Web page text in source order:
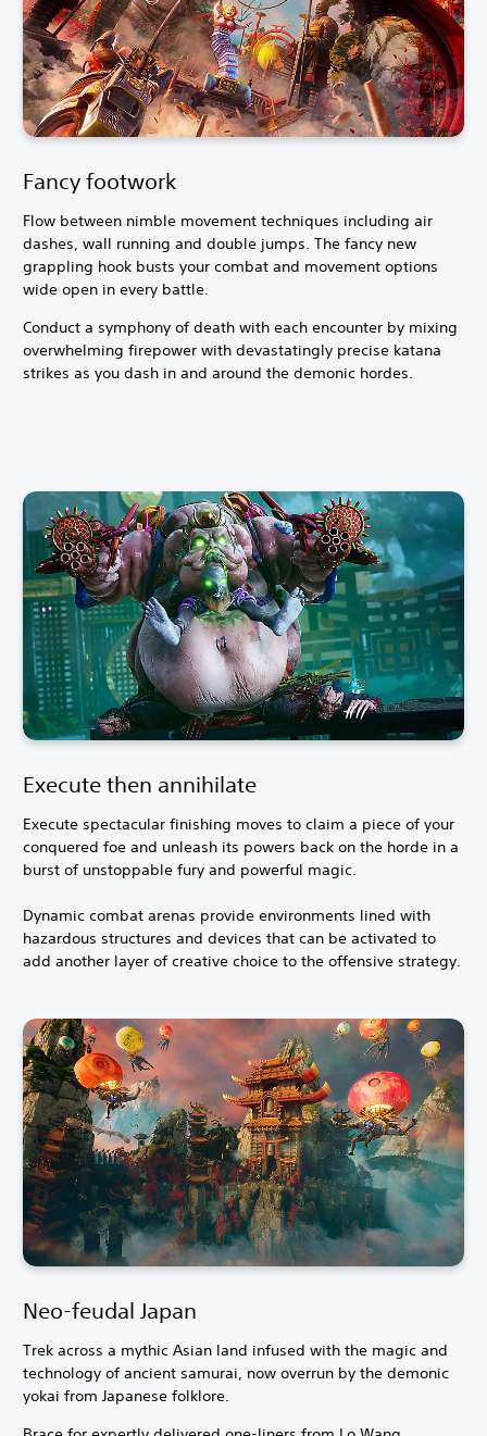
Fancy footwork
Flow between nimble movement techniques including air
dashes, wall running and double jumps. The fancy new
grappling hook busts your combat and movement options
wide open in every battle.
Conduct a symphony of death with each encounter by mixing
overwhelming firepower with devastatingly precise katana
strikes as you dash in and around the demonic hordes.
Execute then annihilate
Execute spectacular finishing moves to claim a piece of your
conquered foe and unleash its powers back on the horde in a
burst of unstoppable fury and powerful magic.
Dynamic combat arenas provide environments lined with
hazardous structures and devices that can be activated to
add another layer of creative choice to the offensive strategy.
Neo-feudal Japan
Trek across a mythic Asian land infused with the magic and
technology of ancient samurai, now overrun by the demonic
yokai from Japanese folklore.